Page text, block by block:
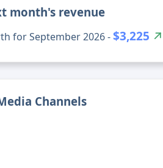
month's revenue
for September 2026 -$3,225
Channels